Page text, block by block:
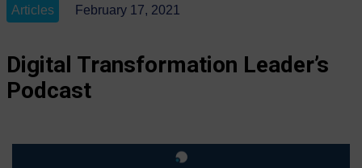
Articles February 17, 2021
Digital Transformation Leader’s
Podcast